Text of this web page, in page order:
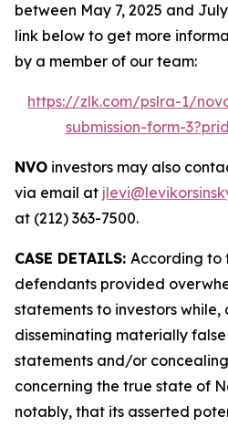
between May 7, 2025 and
link below to get more
by a member of our team:
https://zlk.com/pslra-1/
submission-form-
NVO investors may also
via email at
at (212) 363-7500.
CASE DETAILS: According to
defendants provided
statements to investors while,
disseminating materially
statements and/or
concerning the true state of
notably, that its asserted